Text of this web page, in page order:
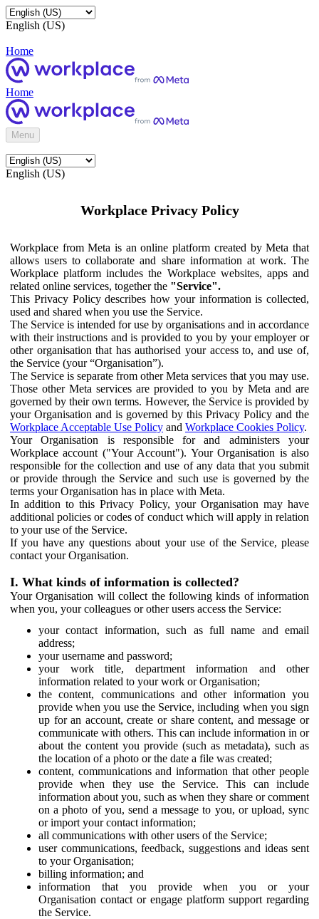
English (US)
Home
Home
Menu
English (US)
Workplace Privacy Policy
Workplace from Meta is an online platform created by Meta that
allows users to collaborate and share information at work. The
Workplace platform includes the Workplace websites, apps and
related online services, together the "Service".
This Privacy Policy describes how your information is collected,
used and shared when you use the Service.
The Service is intended for use by organisations and in accordance
with their instructions and is provided to you by your employer or
other organisation that has authorised your access to, and use of,
the Service (your “Organisation”).
The Service is separate from other Meta services that you may use.
Those other Meta services are provided to you by Meta and are
governed by their own terms. However, the Service is provided by
your Organisation and is governed by this Privacy Policy and the
Workplace Acceptable Use Policy and Workplace Cookies Policy.
Your Organisation is responsible for and administers your
Workplace account ("Your Account"). Your Organisation is also
responsible for the collection and use of any data that you submit
or provide through the Service and such use is governed by the
terms your Organisation has in place with Meta.
In addition to this Privacy Policy, your Organisation may have
additional policies or codes of conduct which will apply in relation
to your use of the Service.
If you have any questions about your use of the Service, please
contact your Organisation.
I. What kinds of information is collected?
Your Organisation will collect the following kinds of information
when you, your colleagues or other users access the Service:
your contact information, such as full name and email
address;
your username and password;
your work title, department information and other
information related to your work or Organisation;
the content, communications and other information you
provide when you use the Service, including when you sign
up for an account, create or share content, and message or
communicate with others. This can include information in or
about the content you provide (such as metadata), such as
the location of a photo or the date a file was created;
content, communications and information that other people
provide when they use the Service. This can include
information about you, such as when they share or comment
on a photo of you, send a message to you, or upload, sync
or import your contact information;
all communications with other users of the Service;
user communications, feedback, suggestions and ideas sent
to your Organisation;
billing information; and
information that you provide when you or your
Organisation contact or engage platform support regarding
the Service.